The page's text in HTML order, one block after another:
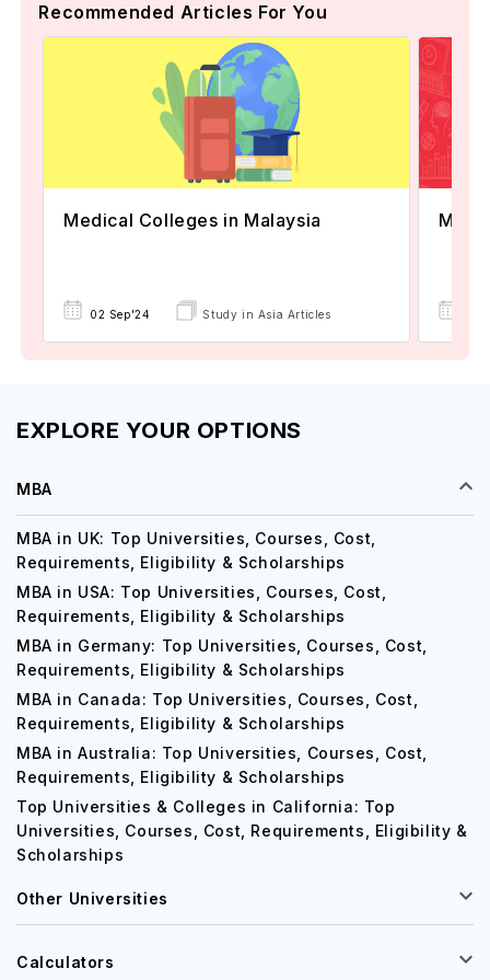
Recommended Articles For You
Medical Colleges in Malaysia
02 Sep'24 Study in Asia Articles
EXPLORE YOUR OPTIONS
MBA
MBA in UK: Top Universities, Courses, Cost,
Requirements, Eligibility & Scholarships
MBA in USA: Top Universities, Courses, Cost,
Requirements, Eligibility & Scholarships
MBA in Germany: Top Universities, Courses, Cost,
Requirements, Eligibility & Scholarships
MBA in Canada: Top Universities, Courses, Cost,
Requirements, Eligibility & Scholarships
MBA in Australia: Top Universities, Courses, Cost,
Requirements, Eligibility & Scholarships
Top Universities & Colleges in California: Top
Universities, Courses, Cost, Requirements, Eligibility &
Scholarships
Other Universities
Calculators